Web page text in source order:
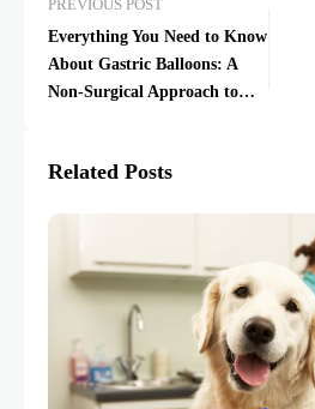
PREVIOUS POST
Everything You Need to Know
About Gastric Balloons: A
Non-Surgical Approach to
Related Posts